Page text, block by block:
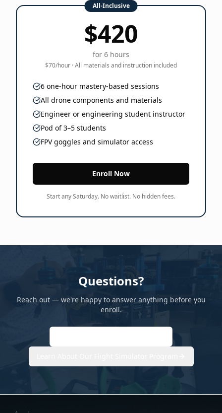
All-Inclusive
$420
for 6 hours
$70/hour · All materials and instruction included
6 one-hour mastery-based sessions
All drone components and materials
Engineer or engineering student instructor
Pod of 3–5 students
FPV goggles and simulator access
Enroll Now
Start any Saturday. No waitlist. No hidden fees.
Questions?
Reach out — we're happy to answer anything before you
enroll.